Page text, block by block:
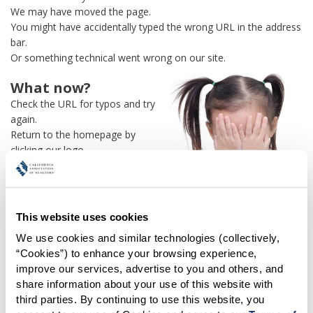
This website uses cookies
We use cookies and similar technologies (collectively,
“Cookies”) to enhance your browsing experience,
improve our services, advertise to you and others, and
share information about your use of this website with
third parties. By continuing to use this website, you
We may have moved the page.
You might have accidentally typed the wrong URL in the address
bar.
Or something technical went wrong on our site.
What now?
Check the URL for typos and try
again.
Return to the homepage by
clicking our logo.
Or use our
find what you're looking for.
Transactiondashboard if you
One more thing:
Help us fix this issue and let us
know what went wrong and the
page URL where you found the broken link. Thank you!